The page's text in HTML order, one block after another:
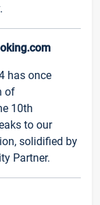
has once
of
10th
to our
solidified by
Partner.